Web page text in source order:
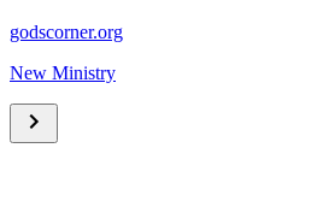
godscorner.org
New Ministry